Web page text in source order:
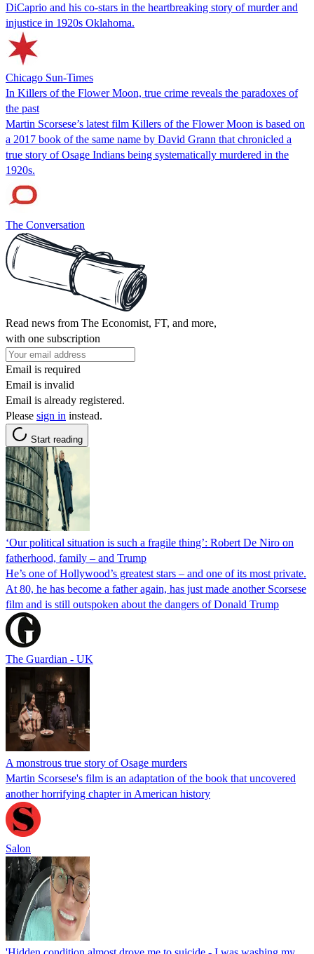
DiCaprio and his co-stars in the heartbreaking story of murder and
injustice in 1920s Oklahoma.
Chicago Sun-Times
In Killers of the Flower Moon, true crime reveals the paradoxes of
the past
Martin Scorsese’s latest film Killers of the Flower Moon is based on
a 2017 book of the same name by David Grann that chronicled a
true story of Osage Indians being systematically murdered in the
1920s.
The Conversation
Read news from The Economist, FT, and more,
with one subscription
Email is required
Email is invalid
Email is already registered.
Please sign in instead.
Start reading
‘Our political situation is such a fragile thing’: Robert De Niro on
fatherhood, family – and Trump
He’s one of Hollywood’s greatest stars – and one of its most private.
At 80, he has become a father again, has just made another Scorsese
film and is still outspoken about the dangers of Donald Trump
The Guardian - UK
A monstrous true story of Osage murders
Martin Scorsese's film is an adaptation of the book that uncovered
another horrifying chapter in American history
Salon